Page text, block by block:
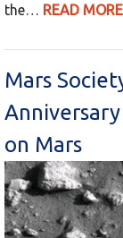
the… READ
Mars
Anniversary
on Mars